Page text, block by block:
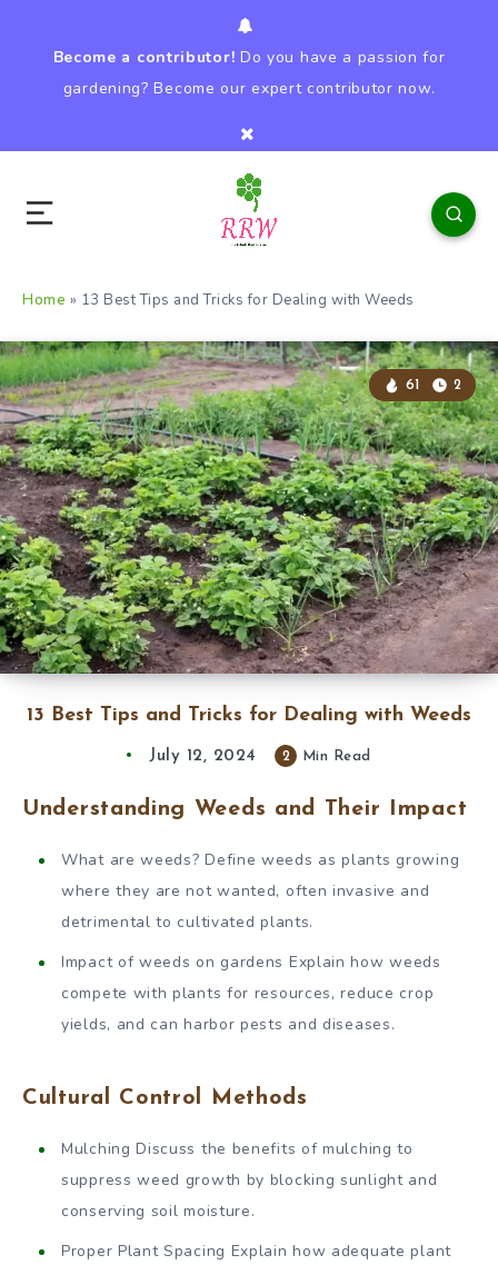
Become a contributor! Do you have a passion for
gardening? Become our expert contributor now.
Home » 13 Best Tips and Tricks for Dealing with Weeds
13 Best Tips and Tricks for Dealing with Weeds
61 2
July 12, 2024 2 Min Read
Understanding Weeds and Their Impact
What are weeds? Define weeds as plants growing
where they are not wanted, often invasive and
detrimental to cultivated plants.
Impact of weeds on gardens Explain how weeds
compete with plants for resources, reduce crop
yields, and can harbor pests and diseases.
Cultural Control Methods
Mulching Discuss the benefits of mulching to
suppress weed growth by blocking sunlight and
conserving soil moisture.
Proper Plant Spacing Explain how adequate plant